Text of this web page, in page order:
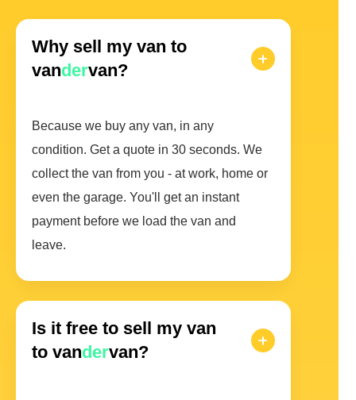
Why sell my van to
vandervan?
Because we buy any van, in any
condition. Get a quote in 30 seconds. We
collect the van from you - at work, home or
even the garage. You'll get an instant
payment before we load the van and
leave.
Is it free to sell my van
to vandervan?